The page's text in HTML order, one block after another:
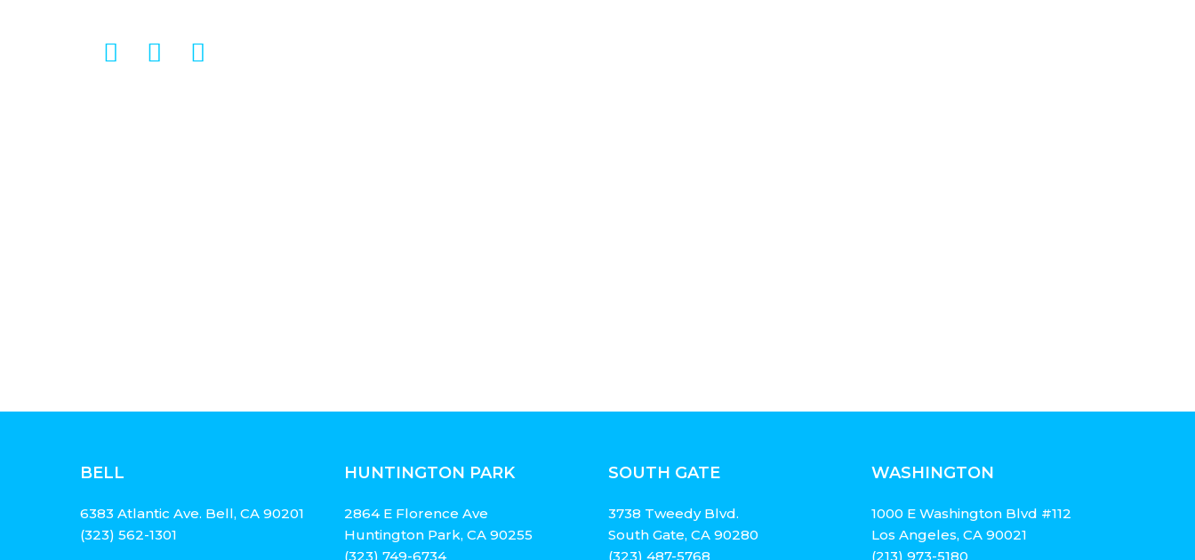
BELL
6383 Atlantic Ave. Bell, CA 90201
(323) 562-1301
HUNTINGTON PARK
2864 E Florence Ave
Huntington Park, CA 90255
(323) 749-6734
SOUTH GATE
3738 Tweedy Blvd.
South Gate, CA 90280
(323) 487-5768
WASHINGTON
1000 E Washington Blvd #112
Los Angeles, CA 90021
(213) 973-5180